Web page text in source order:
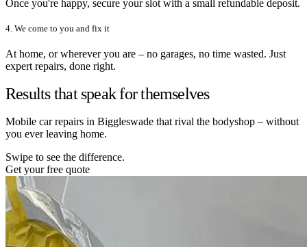
Once you're happy, secure your slot with a small refundable deposit.
4. We come to you and fix it
At home, or wherever you are – no garages, no time wasted. Just
expert repairs, done right.
Results that speak for themselves
Mobile car repairs in Biggleswade that rival the bodyshop – without
you ever leaving home.
Swipe to see the difference.
Get your free quote